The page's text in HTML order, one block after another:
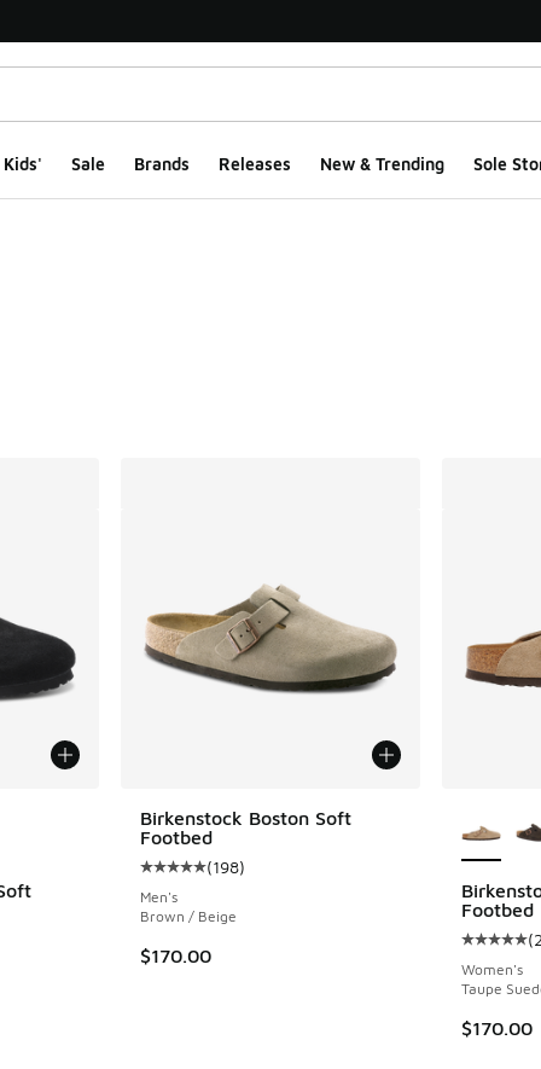
Kids' Sale Brands Releases New & Trending Sole
- [5 out of 5 stars], 12 reviews
Birkenstock Boston Soft
Footbed
Average customer rating - [5 out of 5 stars],
(198)
Men's
Brown / Beige
$170.00
Footbed
(
Women's
Taupe
$170.00